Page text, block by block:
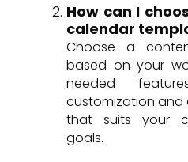
How can I
calendar
Choose a
based on your
needed
customization and
that suits your
goals.